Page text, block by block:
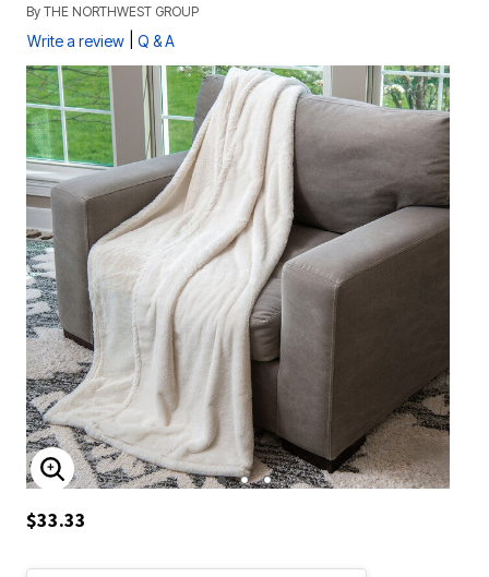
By THE NORTHWEST GROUP
Write a review Q & A
ENLARGE IMAGE
$33.33